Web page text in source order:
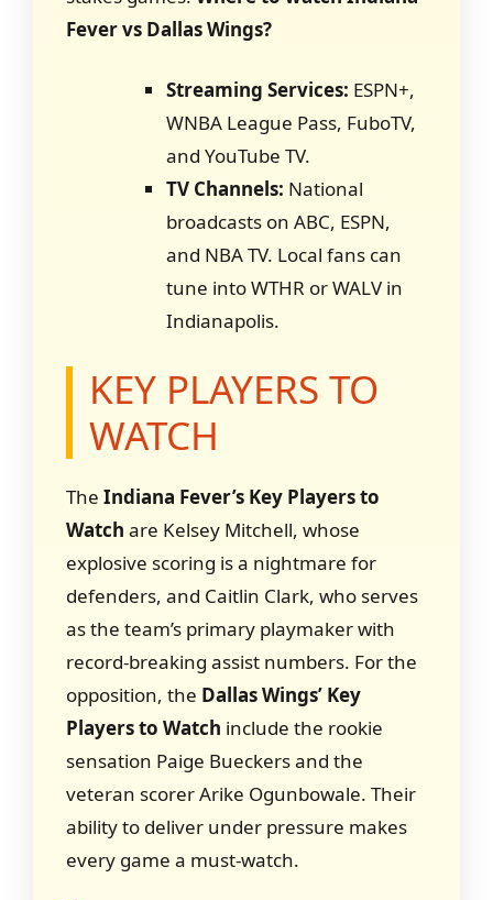
Fever vs Dallas Wings?
Streaming Services: ESPN+,
WNBA League Pass, FuboTV,
and YouTube TV.
TV Channels: National
broadcasts on ABC, ESPN,
and NBA TV. Local fans can
tune into WTHR or WALV in
Indianapolis.
KEY PLAYERS TO
WATCH
The Indiana Fever’s Key Players to
Watch are Kelsey Mitchell, whose
explosive scoring is a nightmare for
defenders, and Caitlin Clark, who serves
as the team’s primary playmaker with
record-breaking assist numbers. For the
opposition, the Dallas Wings’ Key
Players to Watch include the rookie
sensation Paige Bueckers and the
veteran scorer Arike Ogunbowale. Their
ability to deliver under pressure makes
every game a must-watch.